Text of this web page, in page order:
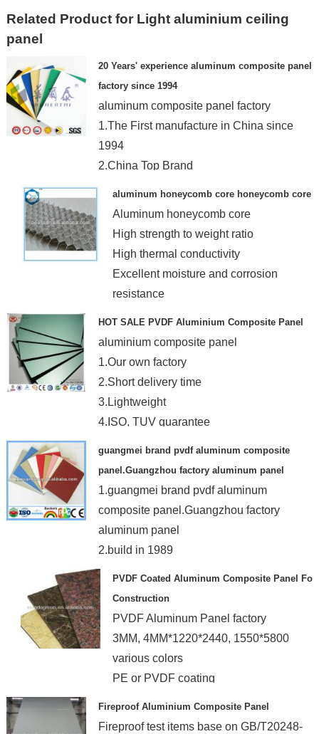
Related Product for Light aluminium ceiling
panel
20 Years' experience aluminum composite panel
factory since 1994
aluminum composite panel factory
1.The First manufacture in China since
1994
2.China Top Brand
3. China Wellknown Trademark
aluminum honeycomb core honeycomb core
Aluminum honeycomb core
High strength to weight ratio
High thermal conductivity
Excellent moisture and corrosion
resistance
HOT SALE PVDF Aluminium Composite Panel
aluminium composite panel
1.Our own factory
2.Short delivery time
3.Lightweight
4.ISO, TUV guarantee
guangmei brand pvdf aluminum composite
panel.Guangzhou factory aluminum panel
1.guangmei brand pvdf aluminum
composite panel.Guangzhou factory
aluminum panel
2.build in 1989
3.18 factory building
4.3-6mm
PVDF Coated Aluminum Composite Panel For
Construction
PVDF Aluminum Panel factory
3MM, 4MM*1220*2440, 1550*5800
various colors
PE or PVDF coating
Fireproof Aluminium Composite Panel
Fireproof test items base on GB/T20248-